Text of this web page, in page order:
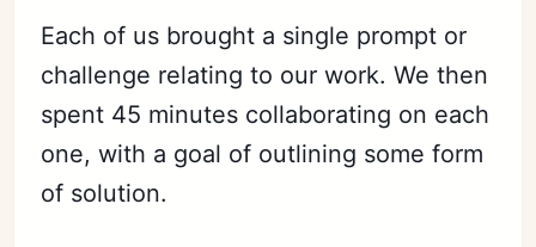
Each of us brought a single prompt or
challenge relating to our work. We then
spent 45 minutes collaborating on each
one, with a goal of outlining some form
of solution.